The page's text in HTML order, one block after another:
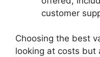
customer
Choosing the best
looking at costs but